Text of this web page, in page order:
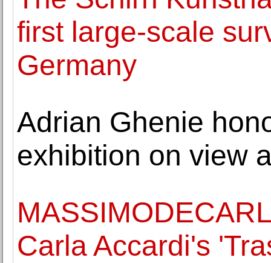
first large-scale
Germany
Adrian Ghenie
exhibition on view
Carla Accardi's